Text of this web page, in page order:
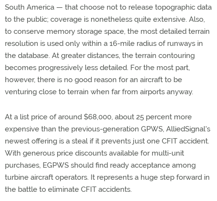
South America — that choose not to release topographic data
to the public; coverage is nonetheless quite extensive. Also,
to conserve memory storage space, the most detailed terrain
resolution is used only within a 16-mile radius of runways in
the database. At greater distances, the terrain contouring
becomes progressively less detailed. For the most part,
however, there is no good reason for an aircraft to be
venturing close to terrain when far from airports anyway.
At a list price of around $68,000, about 25 percent more
expensive than the previous-generation GPWS, AlliedSignal's
newest offering is a steal if it prevents just one CFIT accident.
With generous price discounts available for multi-unit
purchases, EGPWS should find ready acceptance among
turbine aircraft operators. It represents a huge step forward in
the battle to eliminate CFIT accidents.